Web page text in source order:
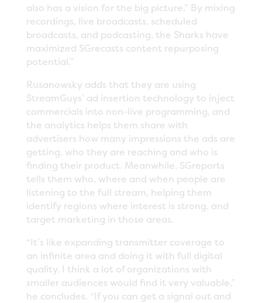
also has a vision for the big picture.” By mixing
recordings, live broadcasts, scheduled
broadcasts, and podcasting, the Sharks have
maximized SGrecasts content repurposing
potential.”
Rusanowsky adds that they are using
StreamGuys’ ad insertion technology to inject
commercials into non-live programming, and
the analytics helps them share with
advertisers how many impressions the ads are
getting, who they are reaching and who is
finding their product. Meanwhile, SGreports
tells them who, where and when people are
listening to the full stream, helping them
identify regions where interest is strong, and
target marketing in those areas.
“It’s like expanding transmitter coverage to
an infinite area and doing it with full digital
quality. I think a lot of organizations with
smaller audiences would find it very valuable,”
he concludes. “If you can get a signal out and